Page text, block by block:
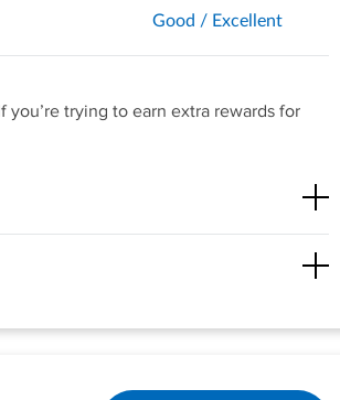
Good / Excellent
trying to earn extra rewards for
to $1,000 in combined purchases each